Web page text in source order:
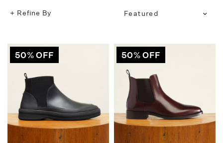
Refine By
Translation
50% OFF 50% OFF